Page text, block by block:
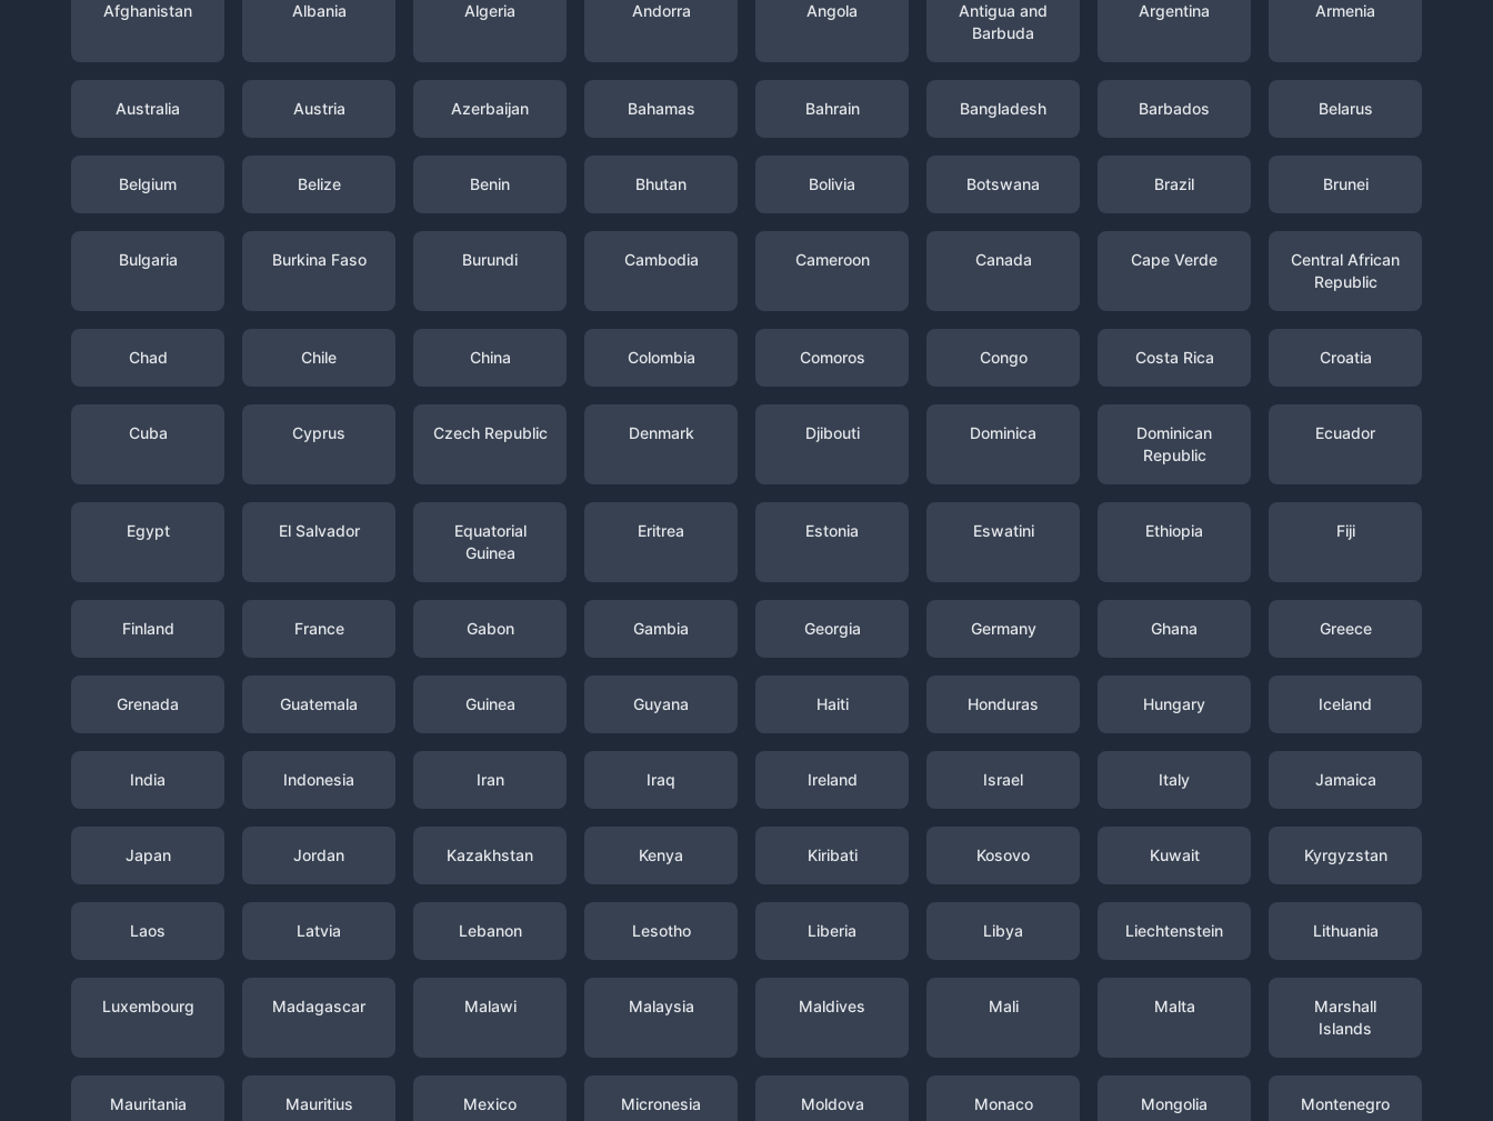
Afghanistan Albania Algeria Andorra Angola
Antigua and
Barbuda
Argentina Armenia
Australia Austria Azerbaijan Bahamas Bahrain Bangladesh Barbados Belarus
Belgium Belize Benin Bhutan Bolivia Botswana Brazil Brunei
Bulgaria Burkina Faso Burundi Cambodia Cameroon Canada Cape Verde
Central African
Republic
Chad Chile China Colombia Comoros Congo Costa Rica Croatia
Cuba Cyprus Czech Republic Denmark Djibouti Dominica
Dominican
Republic
Ecuador
Egypt El Salvador
Equatorial
Guinea
Eritrea Estonia Eswatini Ethiopia Fiji
Finland France Gabon Gambia Georgia Germany Ghana Greece
Grenada Guatemala Guinea Guyana Haiti Honduras Hungary Iceland
India Indonesia Iran Iraq Ireland Israel Italy Jamaica
Japan Jordan Kazakhstan Kenya Kiribati Kosovo Kuwait Kyrgyzstan
Laos Latvia Lebanon Lesotho Liberia Libya Liechtenstein Lithuania
Luxembourg Madagascar Malawi Malaysia Maldives Mali Malta
Marshall
Islands
Mauritania Mauritius Mexico Micronesia Moldova Monaco Mongolia Montenegro